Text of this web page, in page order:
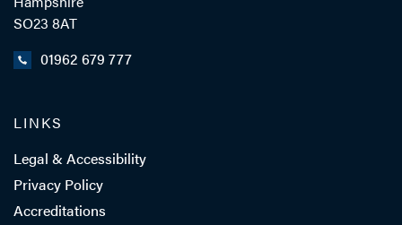
- Close
SO23 8AT
01962 679 777
LINKS
Legal & Accessibility
Privacy Policy
Accreditations